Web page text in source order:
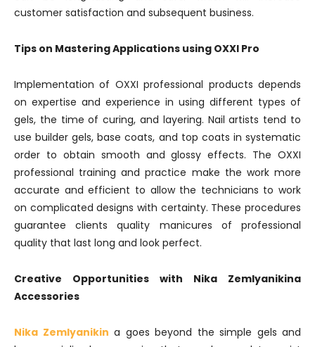
customer satisfaction and subsequent business.
Tips on Mastering Applications using OXXI Pro
Implementation of OXXI professional products depends
on expertise and experience in using different types of
gels, the time of curing, and layering. Nail artists tend to
use builder gels, base coats, and top coats in systematic
order to obtain smooth and glossy effects. The OXXI
professional training and practice make the work more
accurate and efficient to allow the technicians to work
on complicated designs with certainty. These procedures
guarantee clients quality manicures of professional
quality that last long and look perfect.
Creative Opportunities with Nika Zemlyanikina
Accessories
Nika Zemlyanikin a goes beyond the simple gels and